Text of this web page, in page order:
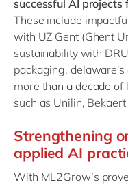
successful AI
These include
with UZ Gent (Ghent
sustainability with
packaging.
more than a decade of
such as Unilin,
Strengthening
applied AI
With ML2Grow’s